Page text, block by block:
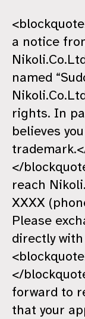
a notice
named
rights. In
believes
</
reach
XXXX
Please
directly
</
forward to
that your